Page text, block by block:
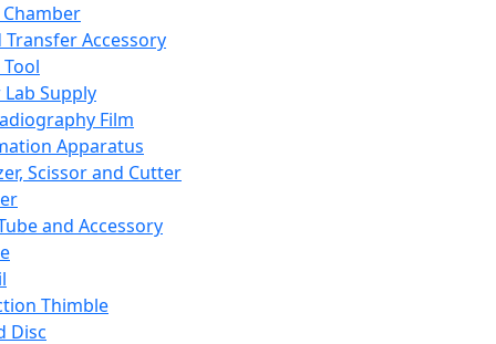
Transfer Accessory
Supply
Film
Apparatus
Scissor and Cutter
and Accessory
Thimble
Disc